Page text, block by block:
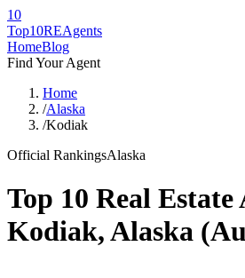
10
Top10REAgents
HomeBlog
Find Your Agent
Home
/Alaska
/Kodiak
Official RankingsAlaska
Top 10 Real Estate
Kodiak,Alaska (